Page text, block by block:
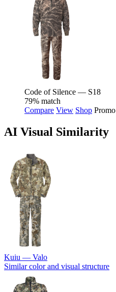
Code of Silence — S18
79% match
Compare View Shop Promo
AI Visual Similarity
Kuiu — Valo
Similar color and visual structure